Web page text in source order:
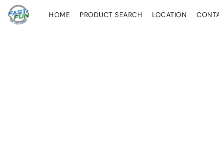
HOME PRODUCT SEARCH LOCATION